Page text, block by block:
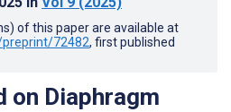
of this paper are available at
72482, first published
on Diaphragm